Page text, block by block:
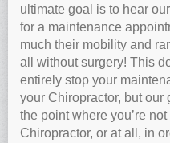
ultimate goal is to hear
for a maintenance
much their mobility and
all without surgery! This
entirely stop your
your Chiropractor, but our
the point where you’re
Chiropractor, or at all, in